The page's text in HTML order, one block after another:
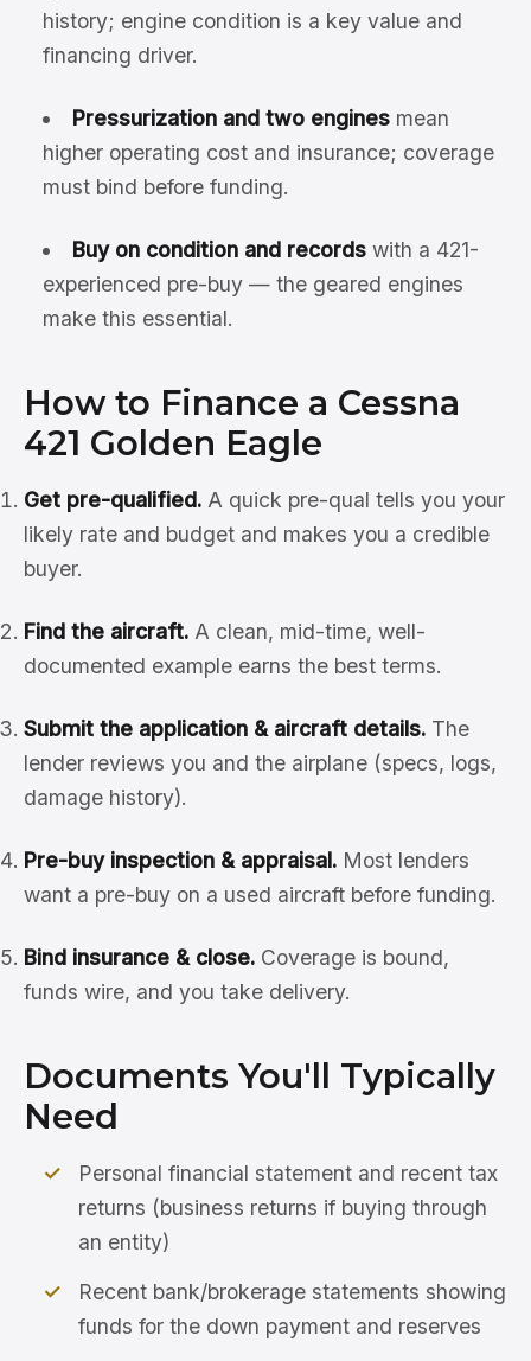
history; engine condition is a key value and
financing driver.
Pressurization and two enginesmean
higher operating cost and insurance; coverage
must bind before funding.
Buy on condition and recordswith a 421-
experienced pre-buy — the geared engines
make this essential.
How to Finance a Cessna
421 Golden Eagle
Get pre-qualified. A quick pre-qual tells you your
likely rate and budget and makes you a credible
buyer.
Find the aircraft. A clean, mid-time, well-
documented example earns the best terms.
Submit the application & aircraft details. The
lender reviews you and the airplane (specs, logs,
damage history).
Pre-buy inspection & appraisal. Most lenders
want a pre-buy on a used aircraft before funding.
Bind insurance & close. Coverage is bound,
funds wire, and you take delivery.
Documents You'll Typically
Need
Personal financial statement and recent tax
returns (business returns if buying through
an entity)
Recent bank/brokerage statements showing
funds for the down payment and reserves